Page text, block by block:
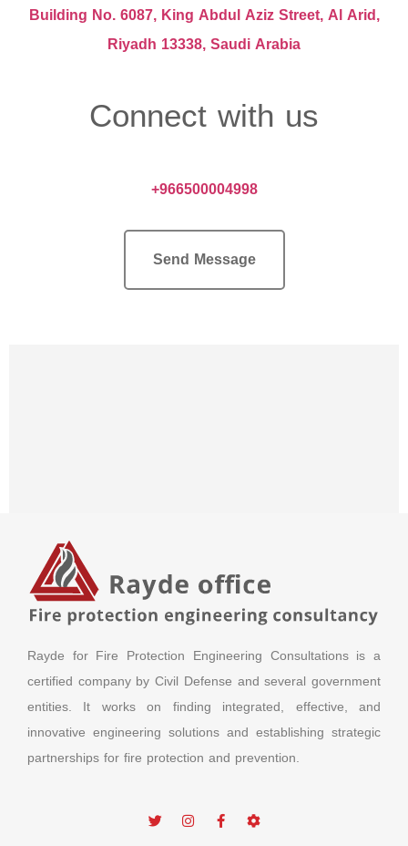
Building No. 6087, King Abdul Aziz Street, Al Arid,
Riyadh 13338, Saudi Arabia
Connect with us
+966500004998
Send Message
Rayde for Fire Protection Engineering Consultations is a
certified company by Civil Defense and several government
entities. It works on finding integrated, effective, and
innovative engineering solutions and establishing strategic
partnerships for fire protection and prevention.